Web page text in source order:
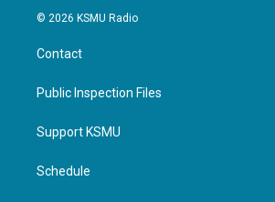
© 2026 KSMU Radio
Contact
Public Inspection Files
Support KSMU
Schedule